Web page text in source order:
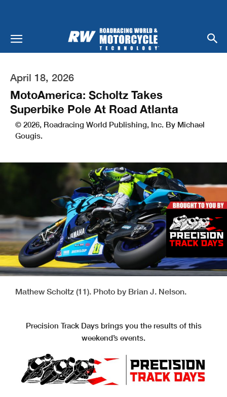
April 18, 2026
MotoAmerica: Scholtz Takes
Superbike Pole At Road Atlanta
© 2026, Roadracing World Publishing, Inc. By Michael
Gougis.
Mathew Scholtz (11). Photo by Brian J. Nelson.
Precision Track Days brings you the results of this
weekend’s events.